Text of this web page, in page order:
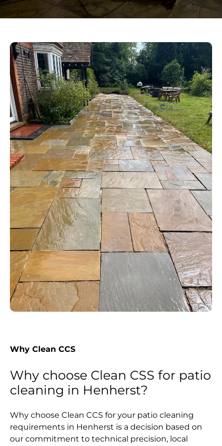
Why Clean CCS
Why choose Clean CSS for patio
cleaning in Henherst?
Why choose Clean CCS for your patio cleaning
requirements in Henherst is a decision based on
our commitment to technical precision, local